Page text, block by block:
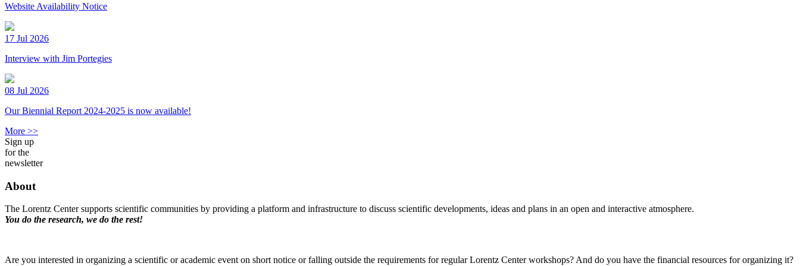
Website Availability Notice
17 Jul 2026
Interview with Jim Portegies
08 Jul 2026
Our Biennial Report 2024-2025 is now available!
More >>
Sign up
for the
newsletter
About
The Lorentz Center supports scientific communities by providing a platform and infrastructure to discuss scientific developments, ideas and plans in an open and interactive atmosphere.
You do the research, we do the rest!
Are you interested in organizing a scientific or academic event on short notice or falling outside the requirements for regular Lorentz Center workshops? And do you have the financial resources for organizing it?